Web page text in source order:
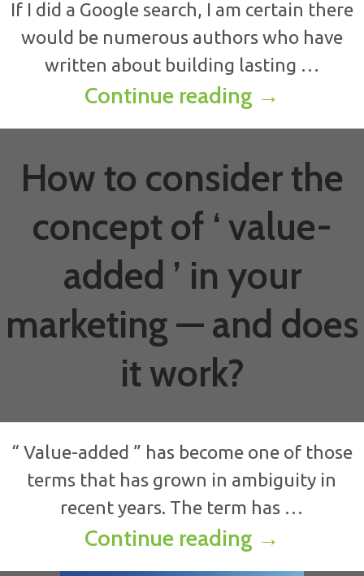
If I did a Google search, I am certain there
would be numerous authors who have
written about building lasting …
Continue reading Eight
→
How to consider the
concept of ‘ value-
added ’ in your
marketing — and does
it work?
“ Value-added ” has become one of those
terms that has grown in ambiguity in
recent years. The term has …
Continue reading How to
→